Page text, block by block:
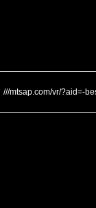
///mtsap.com/vr/?aid=-